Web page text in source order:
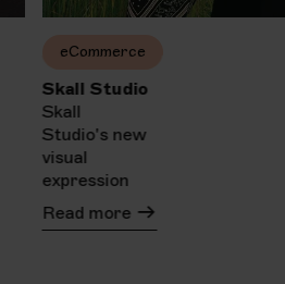
Skall Studio
Skall
Studio's new
visual
expression
eCommerce
Read more